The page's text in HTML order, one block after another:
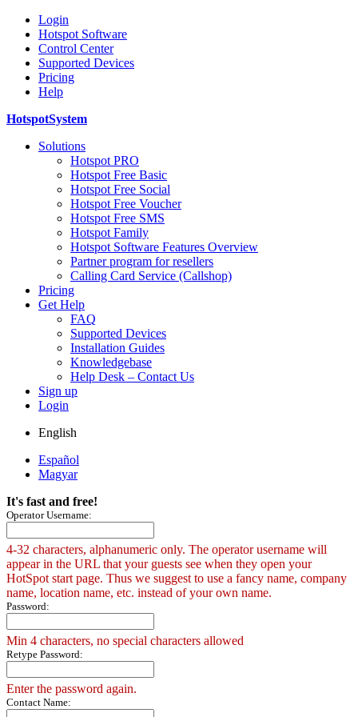
Login
Hotspot Software
Control Center
Supported Devices
Pricing
Help
HotspotSystem
Solutions
Hotspot PRO
Hotspot Free Basic
Hotspot Free Social
Hotspot Free Voucher
Hotspot Free SMS
Hotspot Family
Hotspot Software Features Overview
Partner program for resellers
Calling Card Service (Callshop)
Pricing
Get Help
FAQ
Supported Devices
Installation Guides
Knowledgebase
Help Desk – Contact Us
Sign up
Login
English
Español
Magyar
It's fast and free!
Operator Username:
4-32 characters, alphanumeric only. The operator username will
appear in the URL that your guests see when they open your
HotSpot start page. Thus we suggest to use a fancy name, company
name, location name, etc. instead of your own name.
Password:
Min 4 characters, no special characters allowed
Retype Password:
Enter the password again.
Contact Name: